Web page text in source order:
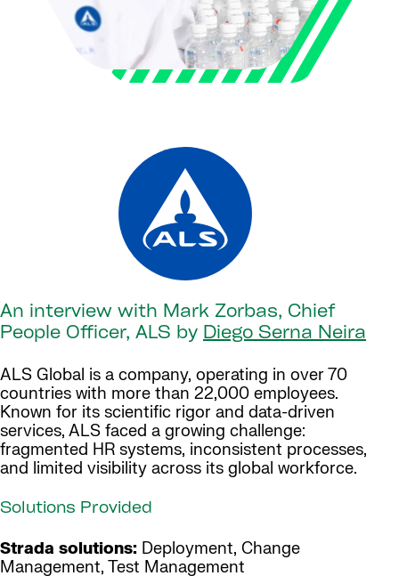
An interview with Mark Zorbas, Chief
People Officer, ALS by Diego Serna Neira
ALS Global is a company, operating in over 70
countries with more than 22,000 employees.
Known for its scientific rigor and data-driven
services, ALS faced a growing challenge:
fragmented HR systems, inconsistent processes,
and limited visibility across its global workforce.
Solutions Provided
Strada solutions: Deployment, Change
Management, Test Management